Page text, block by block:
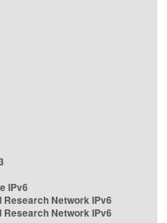
IPv6
Network IPv6
Network IPv6